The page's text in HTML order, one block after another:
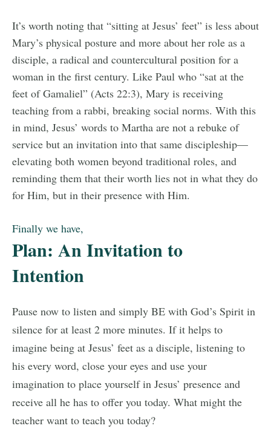
It’s worth noting that “sitting at Jesus’ feet” is less about
Mary’s physical posture and more about her role as a
disciple, a radical and countercultural position for a
woman in the first century. Like Paul who “sat at the
feet of Gamaliel” (Acts 22:3), Mary is receiving
teaching from a rabbi, breaking social norms. With this
in mind, Jesus’ words to Martha are not a rebuke of
service but an invitation into that same discipleship—
elevating both women beyond traditional roles, and
reminding them that their worth lies not in what they do
for Him, but in their presence with Him.
Finally we have,
Plan: An Invitation to
Intention
Pause now to listen and simply BE with God’s Spirit in
silence for at least 2 more minutes. If it helps to
imagine being at Jesus’ feet as a disciple, listening to
his every word, close your eyes and use your
imagination to place yourself in Jesus’ presence and
receive all he has to offer you today. What might the
teacher want to teach you today?